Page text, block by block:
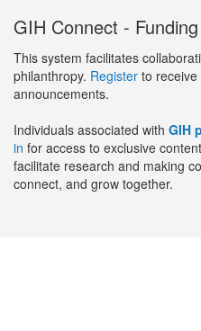
GIH Connect -
This system facilitates
philanthropy. Register to
announcements.
Individuals associated with GIH
in for access to exclusive
facilitate research and making
connect, and grow together.